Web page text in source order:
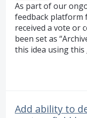
As part of our
feedback platform
received a vote or
been set as
this idea using this
Add ability to